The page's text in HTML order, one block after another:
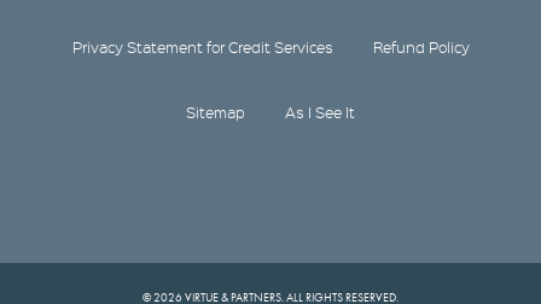
Privacy Statement for Credit Services Refund Policy
Sitemap As I See It
© 2026 VIRTUE & PARTNERS. ALL RIGHTS RESERVED.